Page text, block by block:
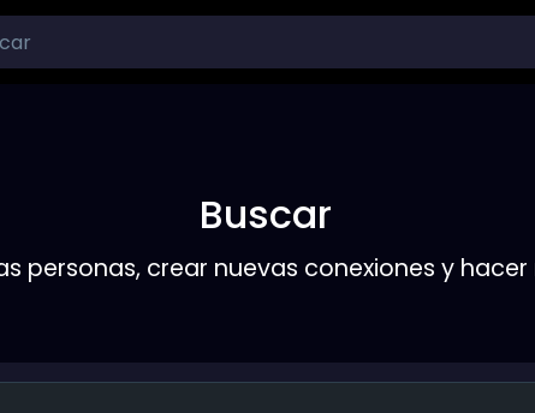
Buscar
personas, crear nuevas conexiones y